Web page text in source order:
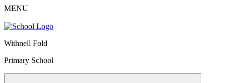
MENU
Withnell Fold
Primary School